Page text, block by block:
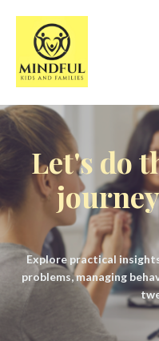
Let's do
Explore practical
problems, managing